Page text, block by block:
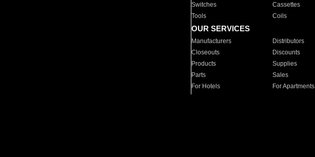
Switches
Cassettes
Tools
Coils
OUR SERVICES
Manufacturers Distributors
Closeouts
Discounts
Products
Supplies
Parts
Sales
For Hotels
For Apartments